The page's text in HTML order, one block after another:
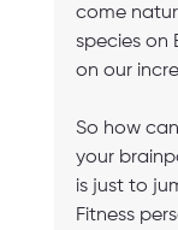
come
species on
on our
So how
your
is just to
Fitness